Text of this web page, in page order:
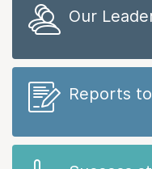
Our
Reports